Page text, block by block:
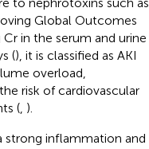
Global Outcomes
in the serum and urine
(), it is classified as AKI
overload,
risk of cardiovascular
(, ).
strong inflammation and